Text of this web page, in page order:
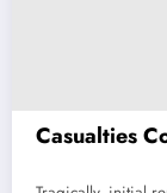
Casualties